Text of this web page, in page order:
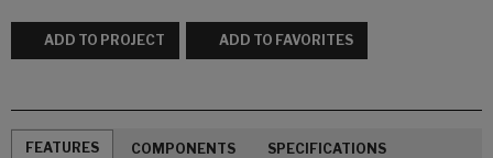
ADD TO PROJECT ADD TO FAVORITES
FEATURES COMPONENTS SPECIFICATIONS